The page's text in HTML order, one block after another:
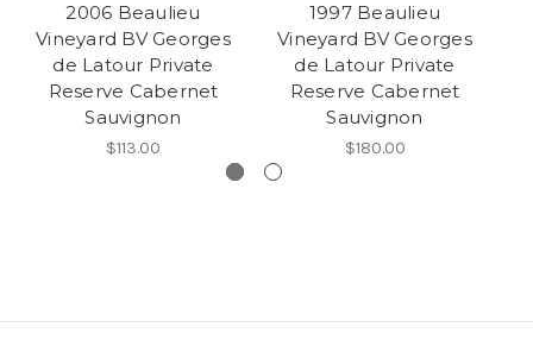
2006 Beaulieu
Vineyard BV Georges
de Latour Private
Reserve Cabernet
Sauvignon
$113.00
1997 Beaulieu
Vineyard BV Georges
de Latour Private
Reserve Cabernet
Sauvignon
$180.00